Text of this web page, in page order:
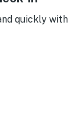
quickly with